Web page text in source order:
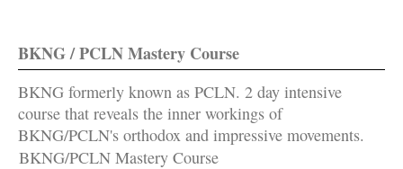
BKNG / PCLN Mastery Course
BKNG formerly known as PCLN. 2 day intensive
course that reveals the inner workings of
BKNG/PCLN's orthodox and impressive movements.
BKNG/PCLN Mastery Course